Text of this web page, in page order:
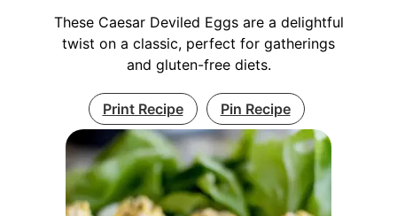
These Caesar Deviled Eggs are a delightful
twist on a classic, perfect for gatherings
and gluten-free diets.
Print Recipe Pin Recipe